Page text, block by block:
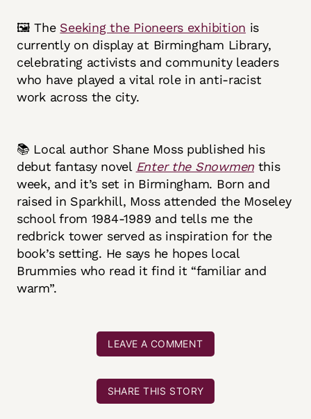
🖼️ The Seeking the Pioneers exhibition is
currently on display at Birmingham Library,
celebrating activists and community leaders
who have played a vital role in anti-racist
work across the city.
📚 Local author Shane Moss published his
debut fantasy novel Enter the Snowmen this
week, and it’s set in Birmingham. Born and
raised in Sparkhill, Moss attended the Moseley
school from 1984-1989 and tells me the
redbrick tower served as inspiration for the
book’s setting. He says he hopes local
Brummies who read it find it “familiar and
warm”.
LEAVE A COMMENT
SHARE THIS STORY